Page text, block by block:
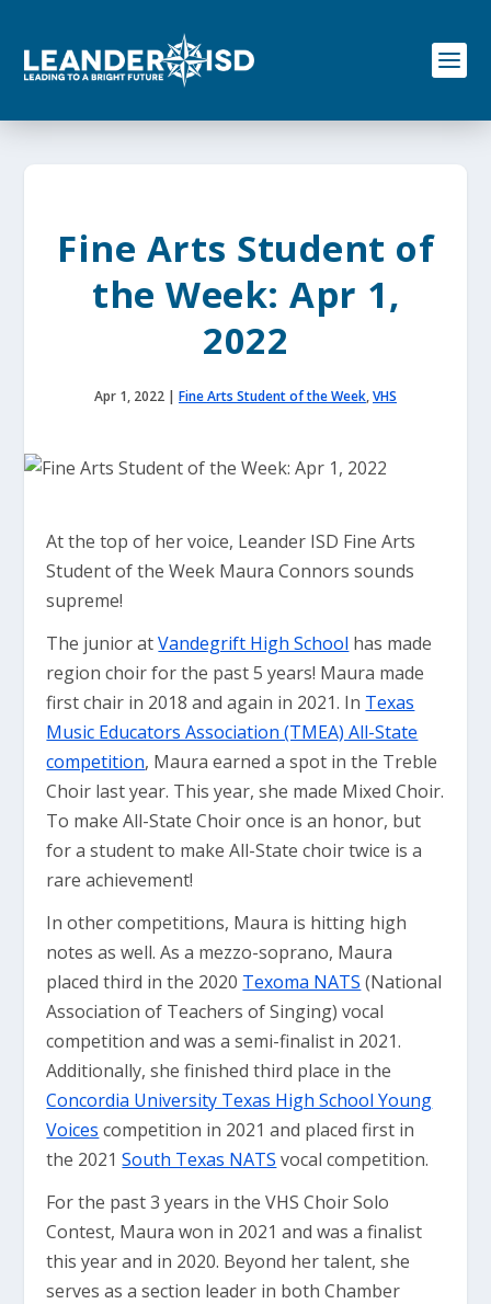
o
Fine Arts Student of
the Week: Apr 1,
2022
Apr 1, 2022 | Fine Arts Student of the Week,VHS
At the top of her voice, Leander ISD Fine Arts
Student of the Week Maura Connors sounds
supreme!
The junior atVandegrift High School has made
region choir for the past 5 years! Maura made
first chair in 2018 and again in 2021. In Texas
Music Educators Association (TMEA) All-State
competition, Maura earned a spot in the Treble
Choir last year. This year, she made Mixed Choir.
To make All-State Choir once is an honor, but
for a student to make All-State choir twice is a
rare achievement!
In other competitions, Maura is hitting high
notes as well. As a mezzo-soprano, Maura
placed third in the 2020 Texoma NATS (National
Association of Teachers of Singing) vocal
competition and was a semi-finalist in 2021.
Additionally, she finished third place in the
Concordia University Texas High School Young
Voices competition in 2021 and placed first in
the 2021South Texas NATS vocal competition.
For the past 3 years in the VHS Choir Solo
Contest, Maura won in 2021 and was a finalist
this year and in 2020. Beyond her talent, she
serves as a section leader in both Chamber